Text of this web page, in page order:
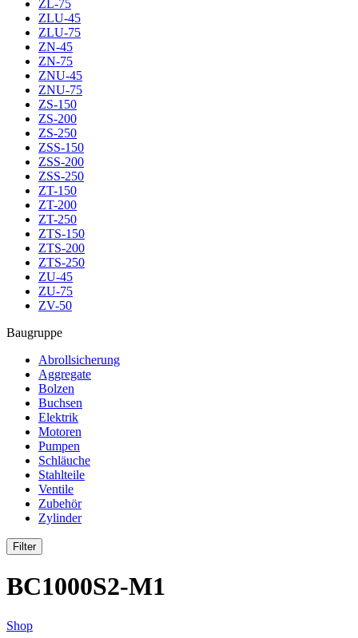
ZL-75
ZLU-45
ZLU-75
ZN-45
ZN-75
ZNU-45
ZNU-75
ZS-150
ZS-200
ZS-250
ZSS-150
ZSS-200
ZSS-250
ZT-150
ZT-200
ZT-250
ZTS-150
ZTS-200
ZTS-250
ZU-45
ZU-75
ZV-50
Baugruppe
Abrollsicherung
Aggregate
Bolzen
Buchsen
Elektrik
Motoren
Pumpen
Schläuche
Stahlteile
Ventile
Zubehör
Zylinder
Filter
BC1000S2-M1
Shop